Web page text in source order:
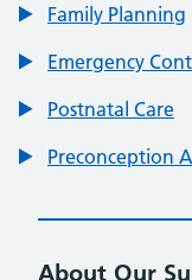
Family Planning
Emergency
Postnatal Care
Preconception
About Our